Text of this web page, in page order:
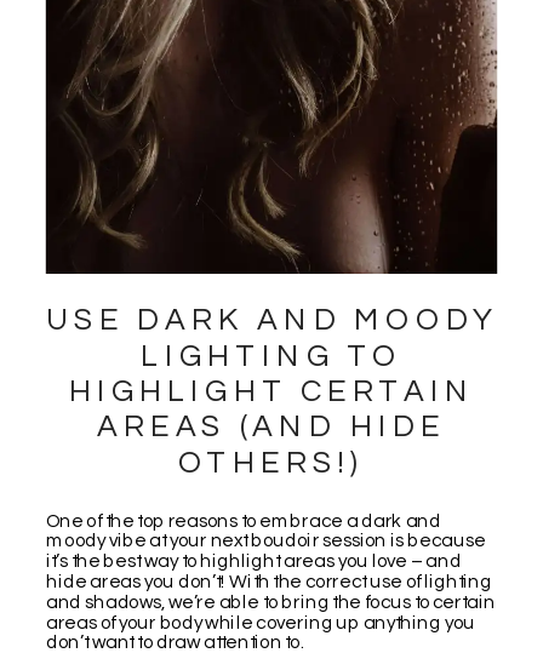
USE DARK AND MOODY
LIGHTING TO
HIGHLIGHT CERTAIN
AREAS (AND HIDE
OTHERS!)
One of the top reasons to embrace a dark and
moody vibe at your next boudoir session is because
it’s the best way to highlight areas you love – and
hide areas you don’t! With the correct use of lighting
and shadows, we’re able to bring the focus to certain
areas of your body while covering up anything you
don’t want to draw attention to.